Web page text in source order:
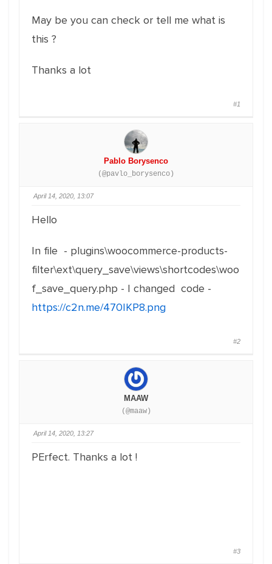
May be you can check or tell me what is
this ?
Thanks a lot
#1
Pablo Borysenco
(@pavlo_borysenco)
April 14, 2020, 13:07
Hello
In file - plugins\woocommerce-products-
filter\ext\query_save\views\shortcodes\woo
f_save_query.php - I changed code -
https://c2n.me/470IKP8.png
#2
MAAW
(@maaw)
April 14, 2020, 13:27
PErfect. Thanks a lot !
#3